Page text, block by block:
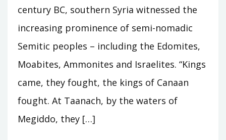
century BC, southern Syria witnessed the
increasing prominence of semi-nomadic
Semitic peoples – including the Edomites,
Moabites, Ammonites and Israelites. “Kings
came, they fought, the kings of Canaan
fought. At Taanach, by the waters of
Megiddo, they […]